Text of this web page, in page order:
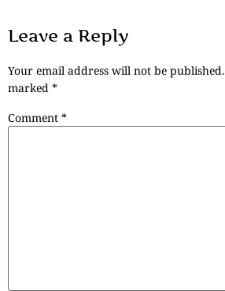
Leave a Reply
Your email address will not be published.
marked *
Comment *